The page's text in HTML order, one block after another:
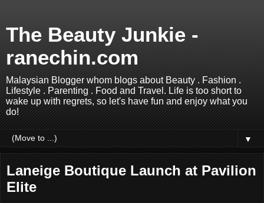
The Beauty Junkie -
ranechin.com
Malaysian Blogger whom blogs about Beauty . Fashion .
Lifestyle . Parenting . Food and Travel. Life is too short to
wake up with regrets, so let's have fun and enjoy what you
do!
▼
Laneige Boutique Launch at Pavilion
Elite